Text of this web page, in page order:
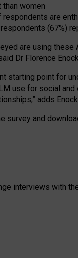
women
respondents are
(67%)
are using these
Dr Florence
starting point for
use for social
adds
survey and
interviews with